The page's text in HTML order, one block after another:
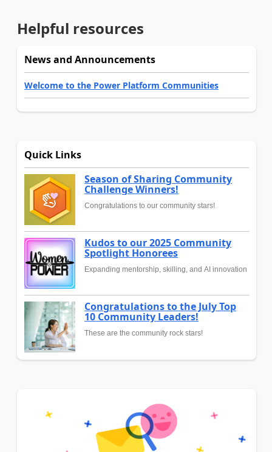
Helpful resources
News and Announcements
Welcome to the Power Platform Communities
Quick Links
Season of Sharing Community
Challenge Winners!
Congratulations to our community stars!
Kudos to our 2025 Community
Spotlight Honorees
Expanding mentorship, skilling, and AI innovation
Congratulations to the July Top
10 Community Leaders!
These are the community rock stars!